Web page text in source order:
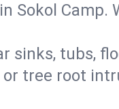
Sokol
sinks, tubs,
tree root